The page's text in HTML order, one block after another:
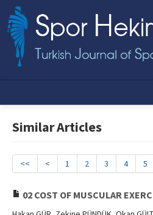
Online First
Editorial Board
Similar Articles
<< < 1 2 3 4 5
02 COST OF MUSCULAR